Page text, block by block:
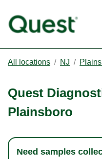
All locations / NJ /
Quest
Plainsboro
Need samples